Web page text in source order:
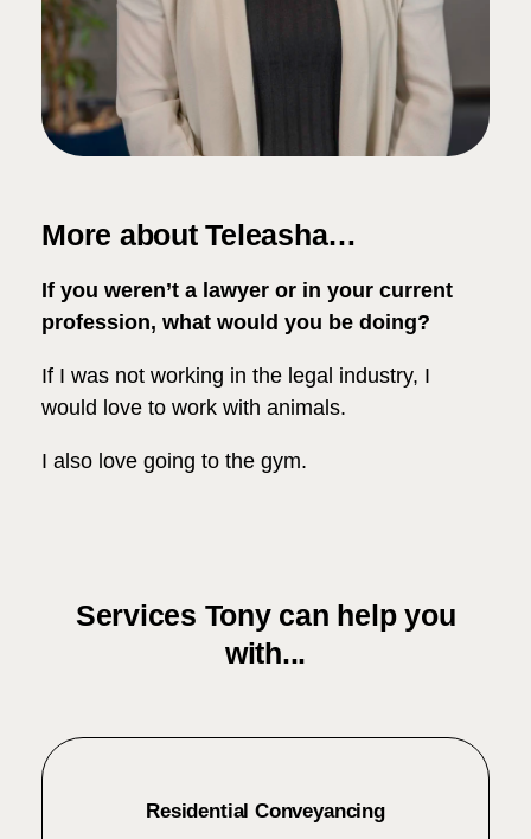
More about Teleasha…
If you weren’t a lawyer or in your current
profession, what would you be doing?
If I was not working in the legal industry, I
would love to work with animals.
I also love going to the gym.
Services Tony can help you
with...
Residential Conveyancing